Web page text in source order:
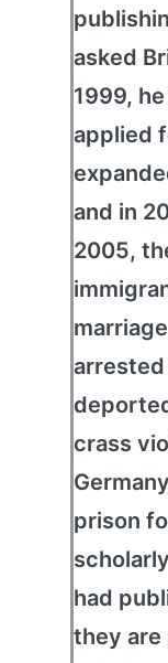
asked
1999,
applied
and in
2005,
crass
prison
had
they are